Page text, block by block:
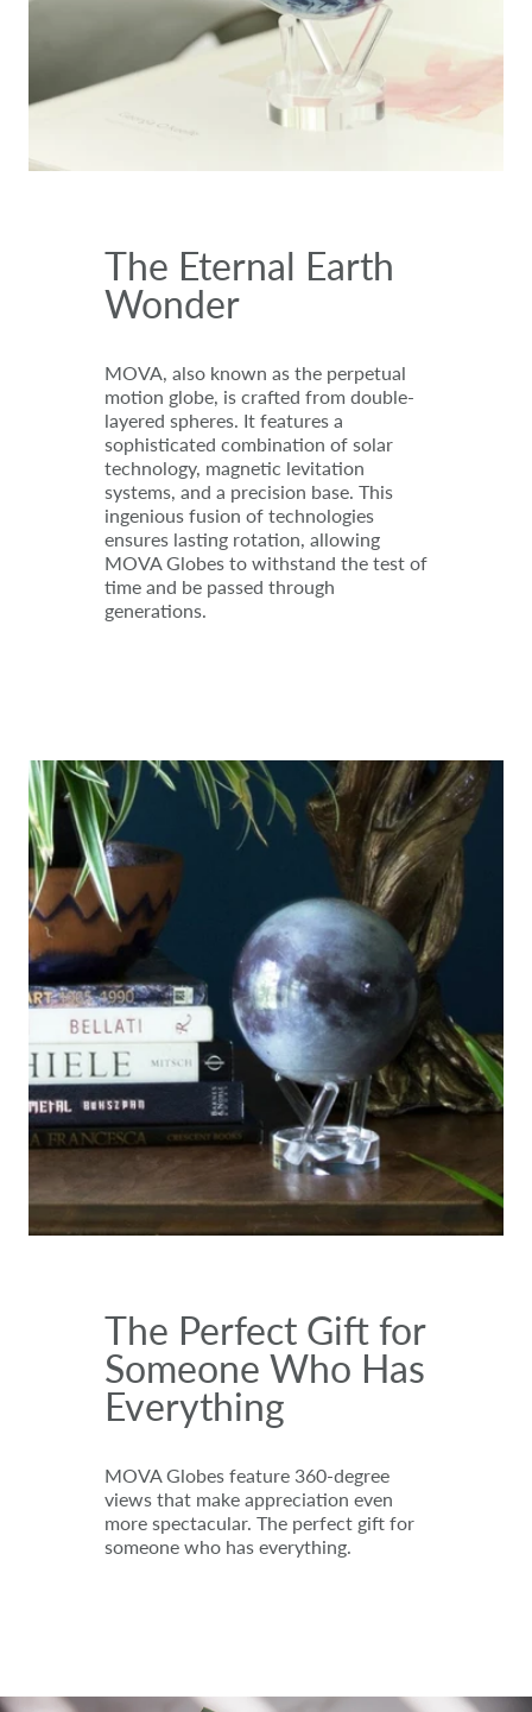
The Eternal Earth
Wonder
MOVA, also known as the perpetual
motion globe, is crafted from double-
layered spheres. It features a
sophisticated combination of solar
technology, magnetic levitation
systems, and a precision base. This
ingenious fusion of technologies
ensures lasting rotation, allowing
MOVA Globes to withstand the test of
time and be passed through
generations.
The Perfect Gift for
Someone Who Has
Everything
MOVA Globes feature 360-degree
views that make appreciation even
more spectacular. The perfect gift for
someone who has everything.